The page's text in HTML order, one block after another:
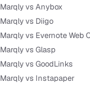
Marqly vs Anybox
Marqly vs Diigo
Marqly vs Evernote Web
Marqly vs Glasp
Marqly vs GoodLinks
Marqly vs Instapaper